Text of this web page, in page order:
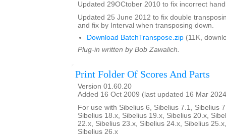
Updated 29OCtober 2010 to fix incorrect
Updated 25 June 2012 to fix double
and fix by Interval when transposing down.
Download BatchTranspose.zip (11K,
Plug-in written by Bob Zawalich.
Print Folder Of Scores And Parts
Version 01.60.20
Added 16 Oct 2009 (last updated 16 Mar
For use with Sibelius 6, Sibelius 7.1, Sibelius
Sibelius 18.x, Sibelius 19.x, Sibelius 20.x,
22.x, Sibelius 23.x, Sibelius 24.x, Sibelius
Sibelius 26.x